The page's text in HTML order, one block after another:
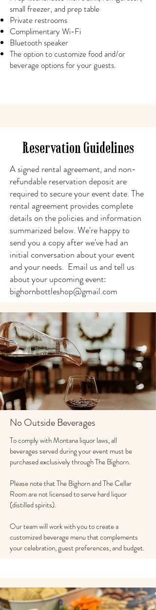
small freezer, and prep table
Private restrooms
Complimentary Wi-Fi
Bluetooth speaker
The option to customize food and/or
beverage options for your guests.
Reservation Guidelines
A signed rental agreement, and non-
refundable reservation deposit are
required to secure your event date. The
rental agreement provides complete
details on the policies and information
summarized below. We're happy to
send you a copy after we've had an
initial conversation about your event
and your needs. Email us and tell us
about your upcoming event:
bighornbottleshop@gmail.com
No Outside Beverages
To comply with Montana liquor laws, all
beverages served during your event must be
purchased exclusively through The Bighorn.
​Please note that The Bighorn and The Cellar
Room are not licensed to serve hard liquor
(distilled spirits).
Our team will work with you to create a
customized beverage menu that complements
your celebration, guest preferences, and budget.